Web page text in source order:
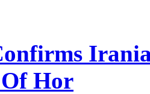
Hor